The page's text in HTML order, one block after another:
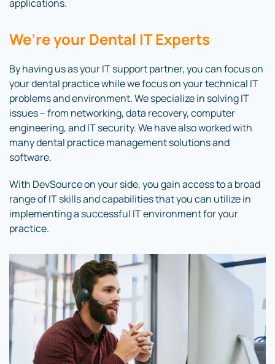
applications.
We’reyour Dental IT Experts
By having us as your IT support partner, you can focus on
your dental practice while we focus on your technical IT
problems and environment. We specialize in solving IT
issues – from networking, data recovery, computer
engineering, and IT security. We have also worked with
many dental practice management solutions and
software.
With DevSource on your side, you gain access to a broad
range of IT skills and capabilities that you can utilize in
implementing a successful IT environment for your
practice.